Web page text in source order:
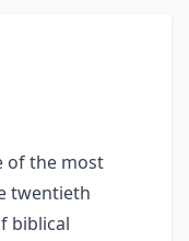
of the most
twentieth
biblical